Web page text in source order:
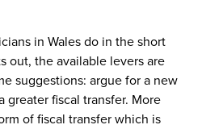
in Wales do in the short
out, the available levers are
suggestions: argue for a new
greater fiscal transfer. More
of fiscal transfer which is